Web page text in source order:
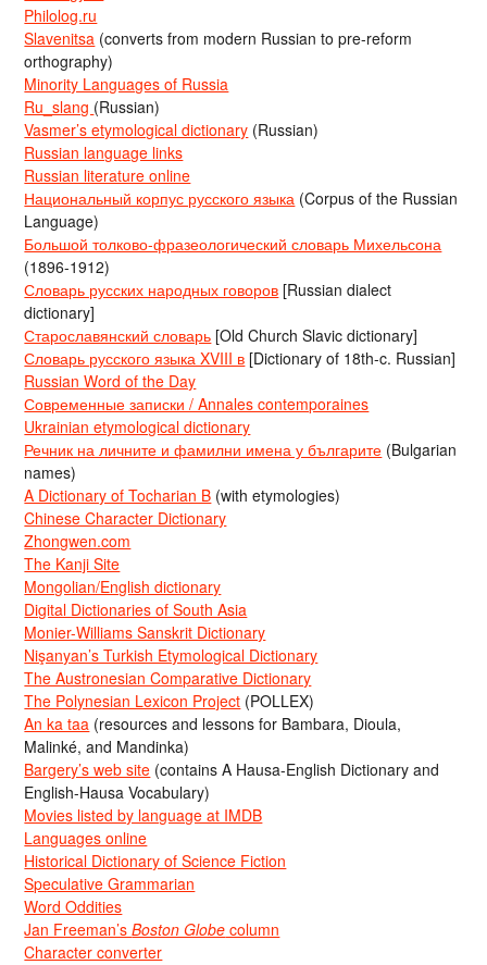
Philolog.ru
Slavenitsa (converts from modern Russian to pre-reform
orthography)
Minority Languages of Russia
Ru_slang (Russian)
Vasmer’s etymological dictionary (Russian)
Russian language links
Russian literature online
Национальный корпус русского языка (Corpus of the Russian
Language)
Большой толково-фразеологический словарь Михельсона
(1896-1912)
Словарь русских народных говоров [Russian dialect
dictionary]
Старославянский словарь [Old Church Slavic dictionary]
Словарь русского языка XVIII в [Dictionary of 18th-c. Russian]
Russian Word of the Day
Современные записки / Annales contemporaines
Ukrainian etymological dictionary
Речник на личните и фамилни имена у българите (Bulgarian
names)
A Dictionary of Tocharian B (with etymologies)
Chinese Character Dictionary
Zhongwen.com
The Kanji Site
Mongolian/English dictionary
Digital Dictionaries of South Asia
Monier-Williams Sanskrit Dictionary
Nişanyan’s Turkish Etymological Dictionary
The Austronesian Comparative Dictionary
The Polynesian Lexicon Project (POLLEX)
An ka taa (resources and lessons for Bambara, Dioula,
Malinké, and Mandinka)
Bargery’s web site (contains A Hausa-English Dictionary and
English-Hausa Vocabulary)
Movies listed by language at IMDB
Languages online
Historical Dictionary of Science Fiction
Speculative Grammarian
Word Oddities
Jan Freeman’sBoston Globe column
Character converter